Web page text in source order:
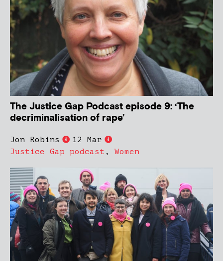
The Justice Gap Podcast episode 9: ‘The
decriminalisation of rape’
Jon Robins
12 Mar
Justice Gap podcast , Women